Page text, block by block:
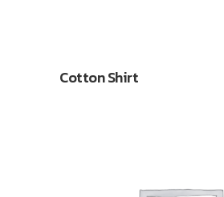
Cotton Shirt